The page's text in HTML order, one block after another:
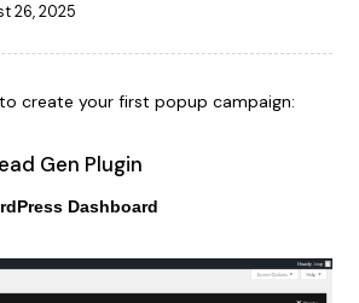
26, 2025
create your first popup campaign:
Gen Plugin
Dashboard